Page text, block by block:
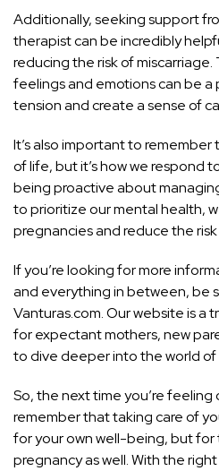
Additionally, seeking support
therapist can be incredibly
reducing the risk of
feelings and emotions can be a
tension and create a sense of
It’s also important to remember
of life, but it’s how we respond
being proactive about
to prioritize our mental health,
pregnancies and reduce the
If you’re looking for more
and everything in between, be
Vanturas.com. Our website is a
for expectant mothers, new
to dive deeper into the world
So, the next time you’re feeling
remember that taking care of
for your own well-being, but
pregnancy as well. With the